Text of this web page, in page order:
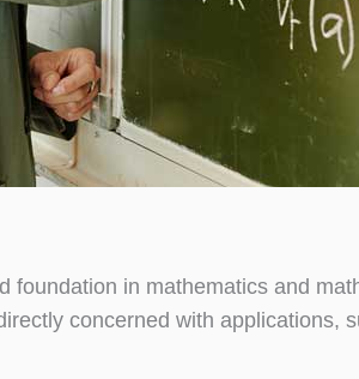
foundation in mathematics and
concerned with applications,